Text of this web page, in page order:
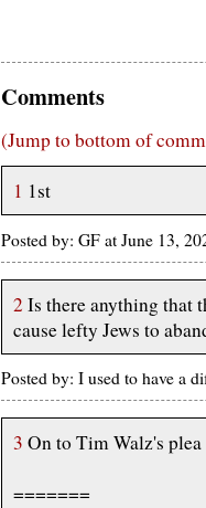
Comments
(Jump to bottom of
1 1st
Posted by: GF at June 13,
2 Is there anything that
cause lefty Jews to
Posted by: I used to have a
3 On to Tim Walz's
=======